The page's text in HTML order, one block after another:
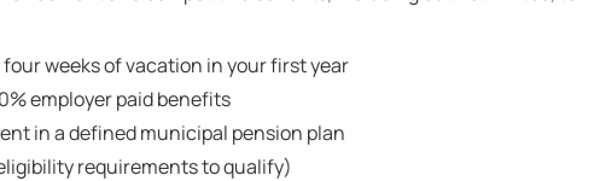
weeks of vacation in your first year
employer paid benefits
in a defined municipal pension plan
requirements to qualify)